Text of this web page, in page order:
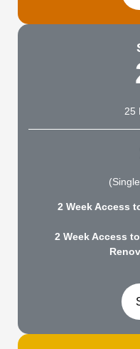
25
2 Week Access
2 Week Access